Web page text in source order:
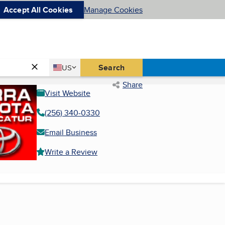
Accept All Cookies Manage Cookies
Country
US
United States Search
Share
Visit Website
(256) 340-0330
Email Business
Write a Review